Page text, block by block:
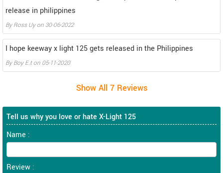
release in philippines
ByRoss Uyon 30-06-2022
I hope keeway x light 125 gets released in the Philippines
ByBoy E.ton 05-11-2020
Tell us why you love or hate X-Light 125
Name :
Review :